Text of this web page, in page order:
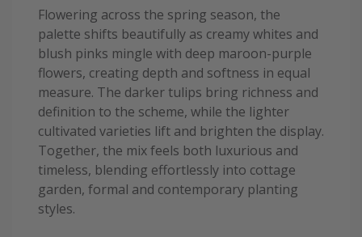
Flowering across the spring season, the
palette shifts beautifully as creamy whites and
blush pinks mingle with deep maroon-purple
flowers, creating depth and softness in equal
measure. The darker tulips bring richness and
definition to the scheme, while the lighter
cultivated varieties lift and brighten the display.
Together, the mix feels both luxurious and
timeless, blending effortlessly into cottage
garden, formal and contemporary planting
styles.